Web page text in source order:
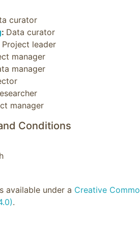
curator
: Data curator
Project leader
manager
manager
manager
Conditions
available under a Creative
.